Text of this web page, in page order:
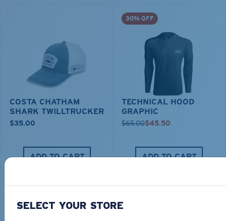
COSTA CHATHAM
SHARK TWILLTRUCKER
$35.00
ADD TO CART
30% OFF
TECHNICAL HOOD
GRAPHIC
$65.00$45.50
ADD TO CART
SELECT YOUR STORE